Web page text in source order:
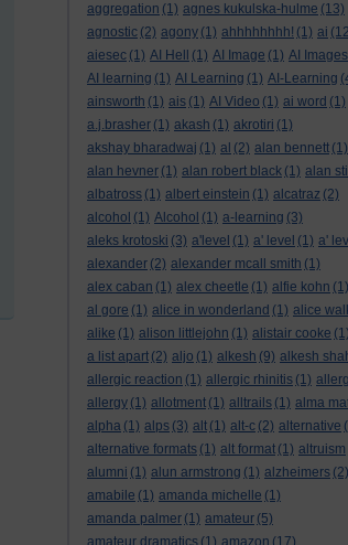
aggregation (1) agnes kukulska-hulme (13)
agnostic (2) agony (1) ahhhhhhhh! (1) ai
aiesec (1) AI Hell (1) AI Image (1) AI Images
AI learning (1) AI Learning (1) AI-Learning
ainsworth (1) ais (1) AI Video (1) ai word (1)
a.j.brasher (1) akash (1) akrotiri (1)
akshay bharadwaj (1) al (2) alan bennett (1)
alan hevner (1) alan robert black (1) alan
albatross (1) albert einstein (1) alcatraz (2)
alcohol (1) Alcohol (1) a-learning (3)
aleks krotoski (3) a'level (1) a' level (1) a'
alexander (2) alexander mcall smith (1)
alex caban (1) alex cheetle (1) alfie kohn (1)
al gore (1) alice in wonderland (1) alice
alike (1) alison littlejohn (1) alistair cooke (1)
a list apart (2) aljo (1) alkesh (9) alkesh
allergic reaction (1) allergic rhinitis (1)
allergy (1) allotment (1) alltrails (1) alma
alpha (1) alps (3) alt (1) alt-c (2) alternative
alternative formats (1) alt format (1) altruism
alumni (1) alun armstrong (1) alzheimers (2)
amabile (1) amanda michelle (1)
amanda palmer (1) amateur (5)